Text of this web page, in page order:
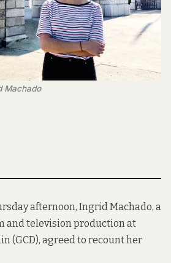
Machado
afternoon, Ingrid Machado, a
and television production at
(GCD), agreed to recount her